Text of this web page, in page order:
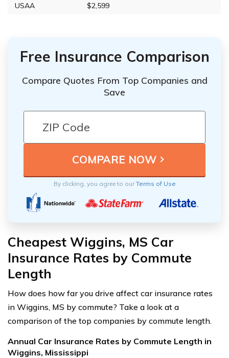
USAA
$2,599
Free Insurance Comparison
Compare Quotes From Top Companies and
Save
By clicking, you agree to ourTerms of Use
Cheapest Wiggins, MS Car
Insurance Rates by Commute
Length
How does how far you drive affect car insurance rates
in Wiggins, MS by commute? Take a look at a
comparison of the top companies by commute length.
Annual Car Insurance Rates by Commute Length in
Wiggins, Mississippi